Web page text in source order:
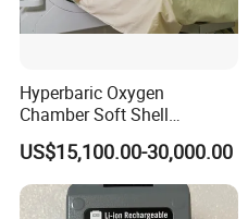
Hyperbaric Oxygen
Chamber Soft Shell
Hyperybaric Oxygen
Therapy Chamber
US$15,100.00-30,000.00